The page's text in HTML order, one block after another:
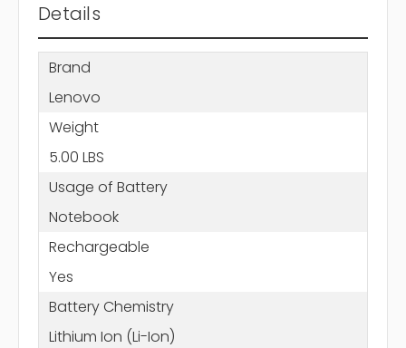
Details
Brand
Lenovo
Weight
5.00 LBS
Usage of Battery
Notebook
Rechargeable
Yes
Battery Chemistry
Lithium Ion (Li-Ion)